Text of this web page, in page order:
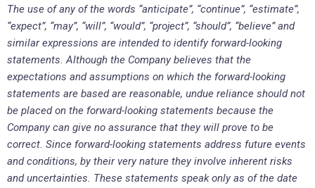
The use of any of the words “anticipate”, “continue”, “estimate”,
“expect”, “may”, “will”, “would”, “project”, “should”, “believe” and
similar expressions are intended to identify forward-looking
statements. Although the Company believes that the
expectations and assumptions on which the forward-looking
statements are based are reasonable, undue reliance should not
be placed on the forward-looking statements because the
Company can give no assurance that they will prove to be
correct. Since forward-looking statements address future events
and conditions, by their very nature they involve inherent risks
and uncertainties. These statements speak only as of the date